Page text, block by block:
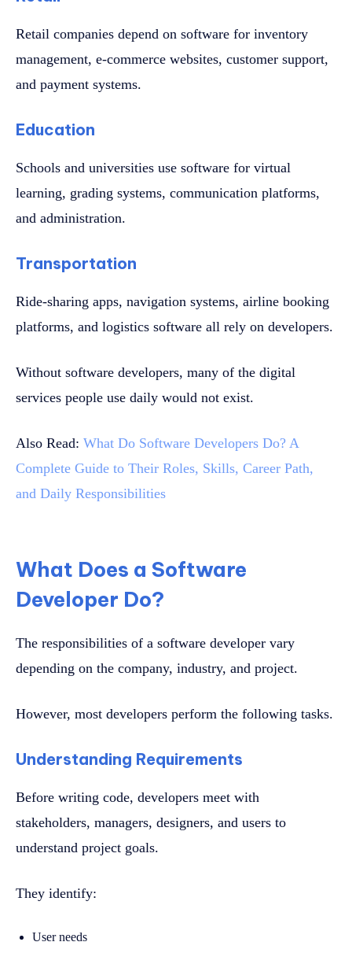
Retail companies depend on software for inventory
management, e-commerce websites, customer support,
and payment systems.
Education
Schools and universities use software for virtual
learning, grading systems, communication platforms,
and administration.
Transportation
Ride-sharing apps, navigation systems, airline booking
platforms, and logistics software all rely on developers.
Without software developers, many of the digital
services people use daily would not exist.
Also Read: What Do Software Developers Do? A
Complete Guide to Their Roles, Skills, Career Path,
and Daily Responsibilities
What Does a Software
Developer Do?
The responsibilities of a software developer vary
depending on the company, industry, and project.
However, most developers perform the following tasks.
Understanding Requirements
Before writing code, developers meet with
stakeholders, managers, designers, and users to
understand project goals.
They identify:
User needs